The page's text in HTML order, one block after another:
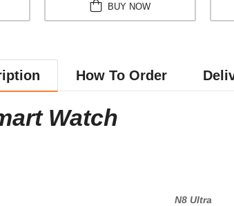
BUY NOW
How To Order
Watch
N8 Ultra